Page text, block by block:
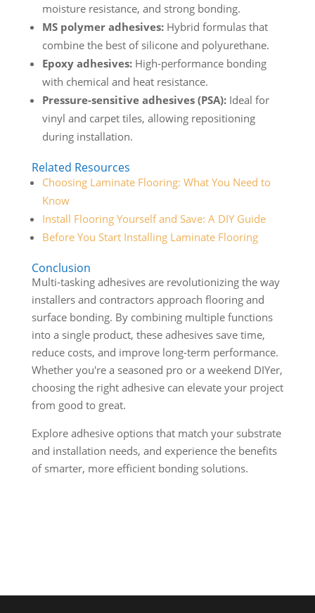
moisture resistance, and strong bonding.
MS polymer adhesives:Hybrid formulas that
combine the best of silicone and polyurethane.
Epoxy adhesives:High-performance bonding
with chemical and heat resistance.
Pressure-sensitive adhesives (PSA):Ideal for
vinyl and carpet tiles, allowing repositioning
during installation.
Related Resources
Choosing Laminate Flooring: What You Need to
Know
Install Flooring Yourself and Save: A DIY Guide
Before You Start Installing Laminate Flooring
Conclusion
Multi-tasking adhesives are revolutionizing the way
installers and contractors approach flooring and
surface bonding. By combining multiple functions
into a single product, these adhesives save time,
reduce costs, and improve long-term performance.
Whether you're a seasoned pro or a weekend DIYer,
choosing the right adhesive can elevate your project
from good to great.
Explore adhesive options that match your substrate
and installation needs, and experience the benefits
of smarter, more efficient bonding solutions.